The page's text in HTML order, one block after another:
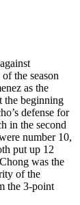
the season
as the
the beginning
defense for
in the second
number 10,
put up 12
was the
of the
the 3-point